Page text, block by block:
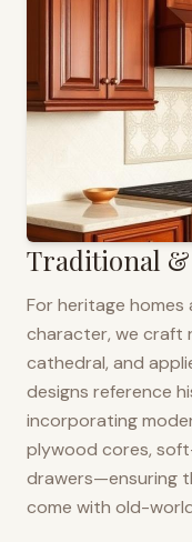
Traditional
For heritage
character, we craft
cathedral, and
designs reference
incorporating
plywood cores,
drawers—ensuring
come with old-